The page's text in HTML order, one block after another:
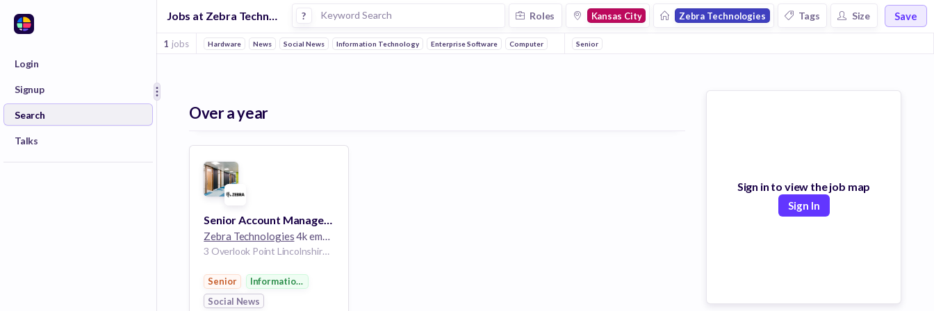
Login
Signup
Search
Talks
Jobs at Zebra Technologies in Kansas City ? Roles Kansas City Zebra Technologies Tags Size Save
1 jobs Hardware News Social News Information Technology Enterprise Software Computer Senior
Over a year
Senior Account Manager-Healthcare(Central)
Zebra Technologies4k employees
3 Overlook Point Lincolnshire IL 60069 US | Des Moines IA US | Lincoln NE US | Jefferson City MO US | Topeka KS US
Senior
Information Technology
Social News
Sign in to view the job map
Sign In